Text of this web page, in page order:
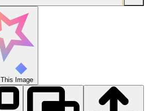
Image